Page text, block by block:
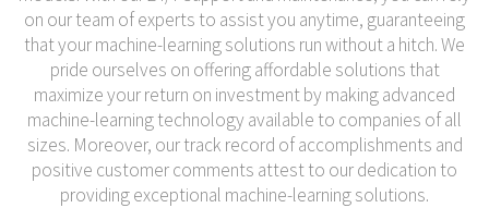
on our team of experts to assist you anytime, guaranteeing
that your machine-learning solutions run without a hitch. We
pride ourselves on offering affordable solutions that
maximize your return on investment by making advanced
machine-learning technology available to companies of all
sizes. Moreover, our track record of accomplishments and
positive customer comments attest to our dedication to
providing exceptional machine-learning solutions.